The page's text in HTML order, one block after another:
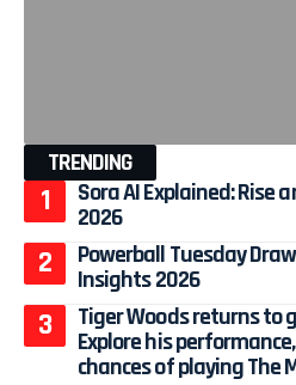
TRENDING
Sora AI Explained: Rise
2026
Powerball Tuesday
Insights 2026
Tiger Woods returns to
Explore his
chances of playing The